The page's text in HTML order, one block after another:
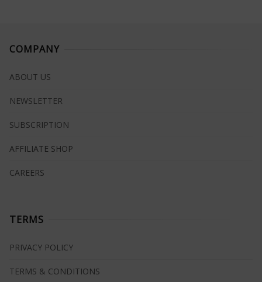
COMPANY
ABOUT US
NEWSLETTER
SUBSCRIPTION
AFFILIATE SHOP
CAREERS
TERMS
PRIVACY POLICY
TERMS & CONDITIONS